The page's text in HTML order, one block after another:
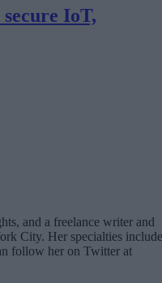
IoT,
and a freelance writer and
City. Her specialties include
follow her on Twitter at